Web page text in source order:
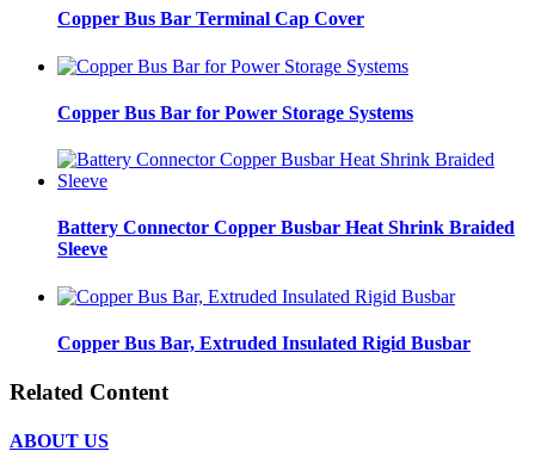
Copper Bus Bar Terminal Cap Cover
Copper Bus Bar for Power Storage Systems
Battery Connector Copper Busbar Heat Shrink Braided
Sleeve
Copper Bus Bar, Extruded Insulated Rigid Busbar
Related Content
ABOUT US